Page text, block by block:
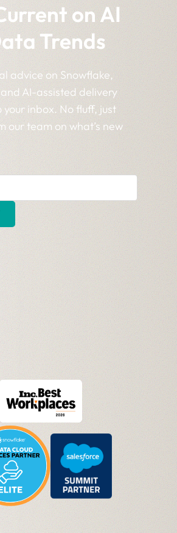
on AI
Trends
advice on Snowflake,
AI-assisted delivery
inbox. No fluff, just
our team on what’s new